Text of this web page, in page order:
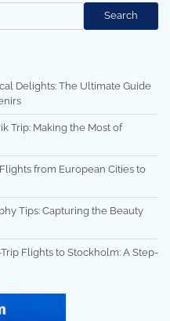
Search
Delights: The Ultimate Guide
Trip: Making the Most of
from European Cities to
Tips: Capturing the Beauty
Flights to Stockholm: A Step-